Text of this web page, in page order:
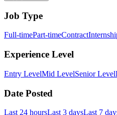
Job Type
Full-timePart-timeContract
Experience Level
Entry LevelMid LevelSenior Level
Date Posted
Last 24 hoursLast 3 daysLast 7